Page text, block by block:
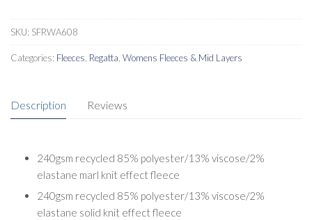
SKU: SFRWA608
Categories: Fleeces Regatta Womens Fleeces & Mid Layers
Description Reviews
240gsm recycled 85% polyester/13% viscose/2%
elastane marl knit effect fleece
240gsm recycled 85% polyester/13% viscose/2%
elastane solid knit effect fleece